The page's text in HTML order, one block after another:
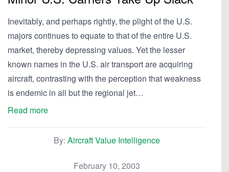
Inevitably, and perhaps rightly, the plight of the U.S.
majors continues to equate to that of the entire U.S.
market, thereby depressing values. Yet the lesser
known names in the U.S. air transport are acquiring
aircraft, contrasting with the perception that weakness
is endemic in all but the regional jet…
Read more
By: Aircraft Value Intelligence
February 10, 2003